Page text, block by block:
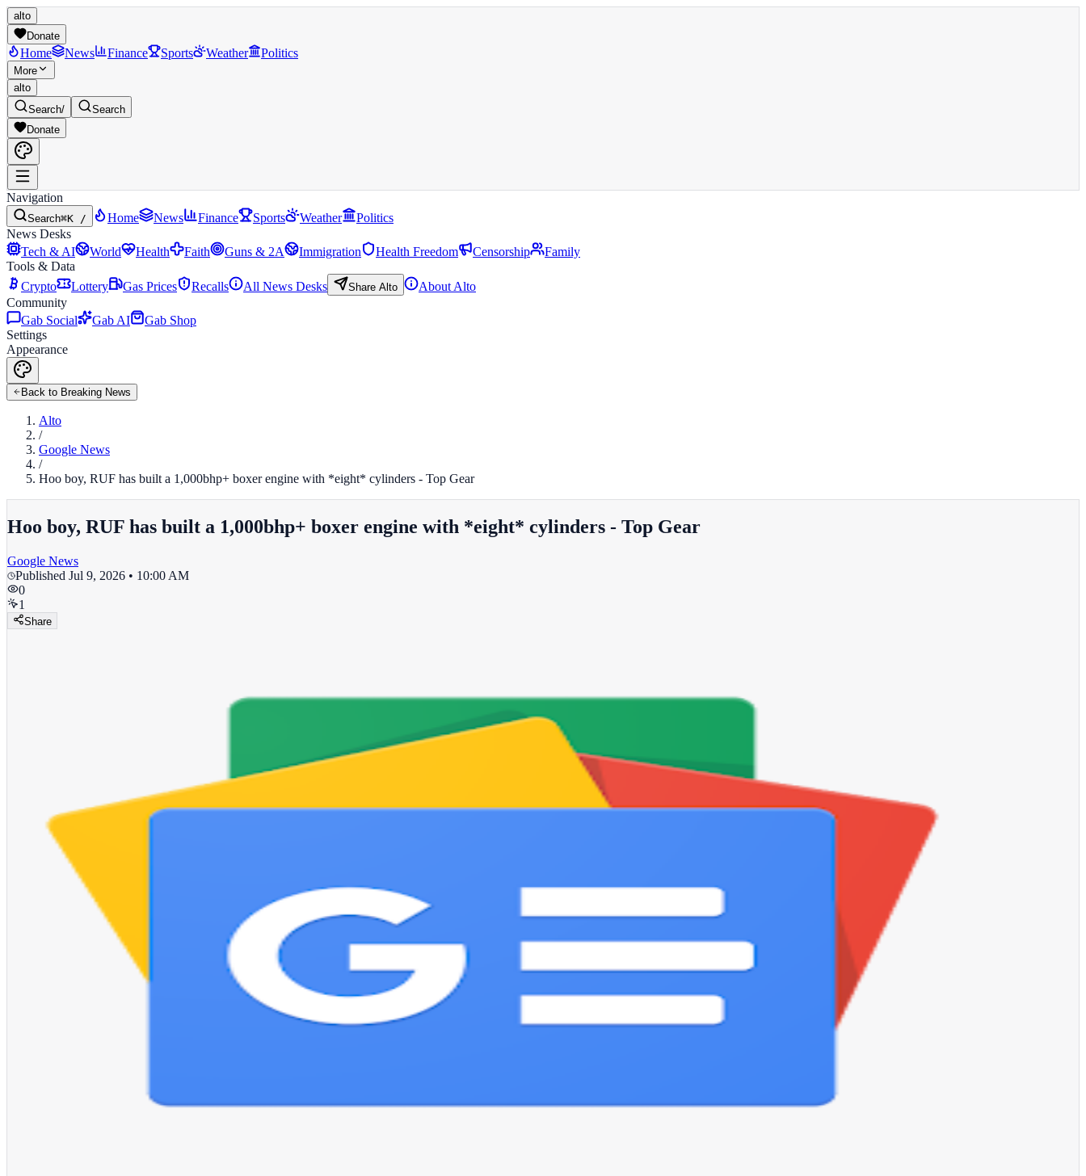
alto
Donate
Home News Finance Sports Weather Politics
More
alto
Search/
Search
Donate
Navigation
Search⌘K / Home News Finance Sports Weather
Politics
News Desks
Tech & AI
World Health Faith Guns & 2A Immigration Health Freedom Censorship
Family
Tools & Data
Crypto
Lottery Gas Prices Recalls All News Desks Share Alto
About Alto
Community
Gab Social
Gab AI
Gab Shop
Settings
Appearance
Back to Breaking News
Alto
/
Google News
/
Hoo boy, RUF has built a 1,000bhp+ boxer engine with *eight* cylinders - Top Gear
Hoo boy, RUF has built a 1,000bhp+ boxer engine with *eight* cylinders - Top Gear
Google News
Published Jul 9, 2026 • 10:00 AM
0
1
Share